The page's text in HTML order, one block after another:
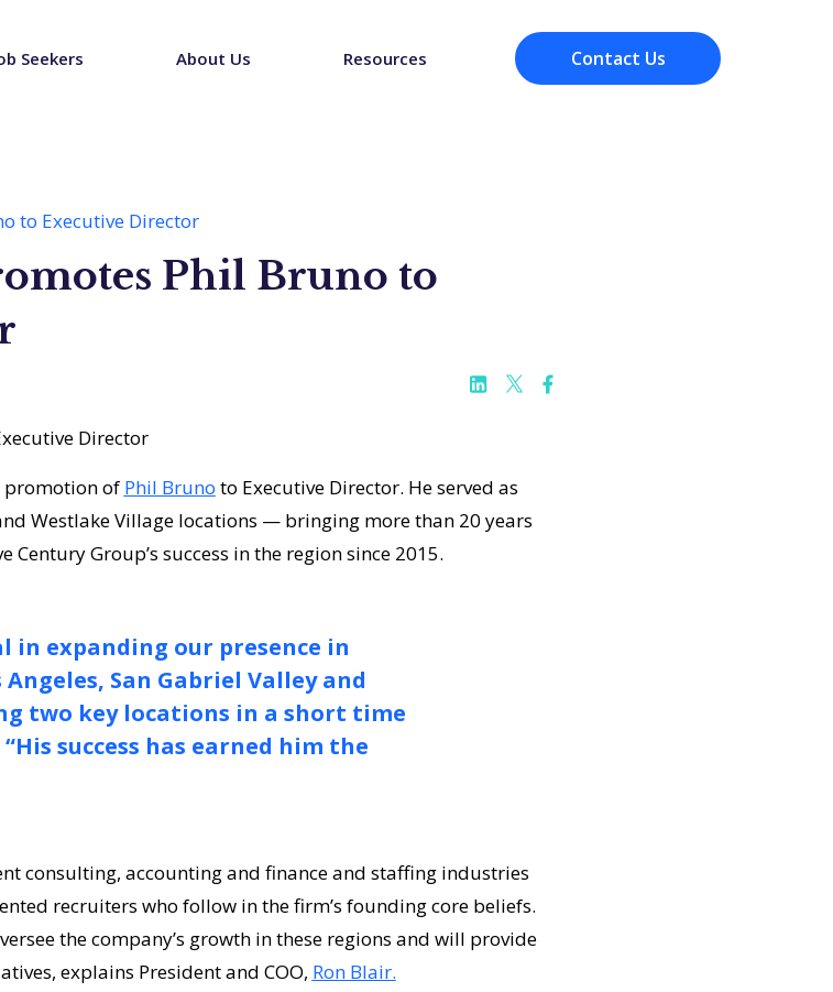
Seekers About Us Resources Contact Us
to Executive Director
Phil Bruno to
promotion of Phil Bruno to Executive Director. He served as
Westlake Village locations — bringing more than 20 years
Group’s success in the region since 2015.
in expanding our presence in
San Gabriel Valley and
two key locations in a short time
“His success has earned him the
consulting, accounting and finance and staffing industries
recruiters who follow in the firm’s founding core beliefs.
the company’s growth in these regions and will provide
explains President and COO, Ron Blair.